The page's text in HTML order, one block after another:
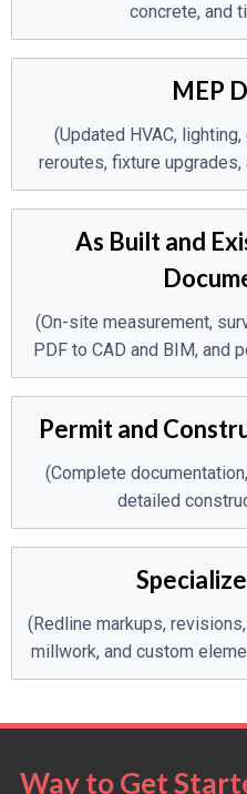
concrete, and
MEP
(Updated HVAC,
reroutes, fixture
As Built and
(On-site measurement,
PDF to CAD and BIM, and
Permit and
(Complete
detailed
(Redline markups,
millwork, and custom
Way to Get